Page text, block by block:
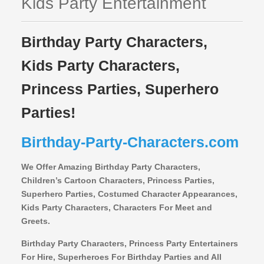
Birthday Party Characters,
Kids Party Characters,
Princess Parties, Superhero
Parties!
Birthday-Party-Characters.com
We Offer Amazing Birthday Party Characters,
Children’s Cartoon Characters, Princess Parties,
Superhero Parties, Costumed Character Appearances,
Kids Party Characters, Characters For Meet and
Greets.
Birthday Party Characters, Princess Party Entertainers
For Hire, Superheroes For Birthday Parties and All